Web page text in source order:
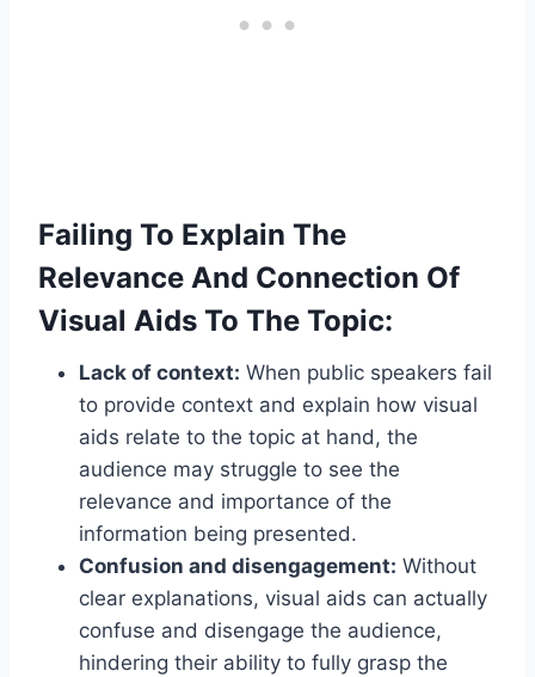
Failing To Explain The
Relevance And Connection Of
Visual Aids To The Topic:
Lack of context: When public speakers fail
to provide context and explain how visual
aids relate to the topic at hand, the
audience may struggle to see the
relevance and importance of the
information being presented.
Confusion and disengagement: Without
clear explanations, visual aids can actually
confuse and disengage the audience,
hindering their ability to fully grasp the